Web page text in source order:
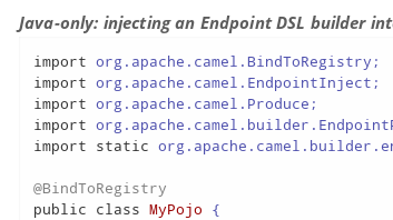
Java-only: injecting an Endpoint DSL builder
import
import
import
import
import static
@BindToRegistry
public class MyPojo {